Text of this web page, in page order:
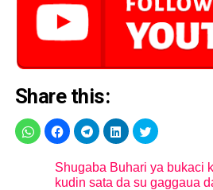
Share this:
Shugaba Buhari ya bukaci
kudin sata da su gaggaua